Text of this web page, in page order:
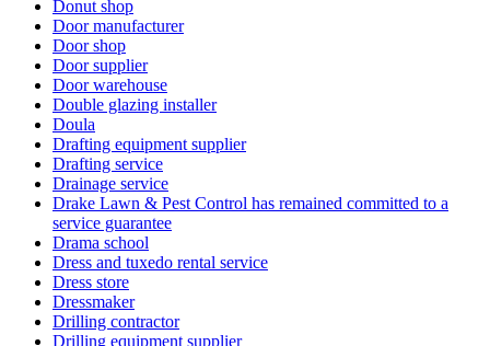
Donut shop
Door manufacturer
Door shop
Door supplier
Door warehouse
Double glazing installer
Doula
Drafting equipment supplier
Drafting service
Drainage service
Drake Lawn & Pest Control has remained committed to a
service guarantee
Drama school
Dress and tuxedo rental service
Dress store
Dressmaker
Drilling contractor
Drilling equipment supplier